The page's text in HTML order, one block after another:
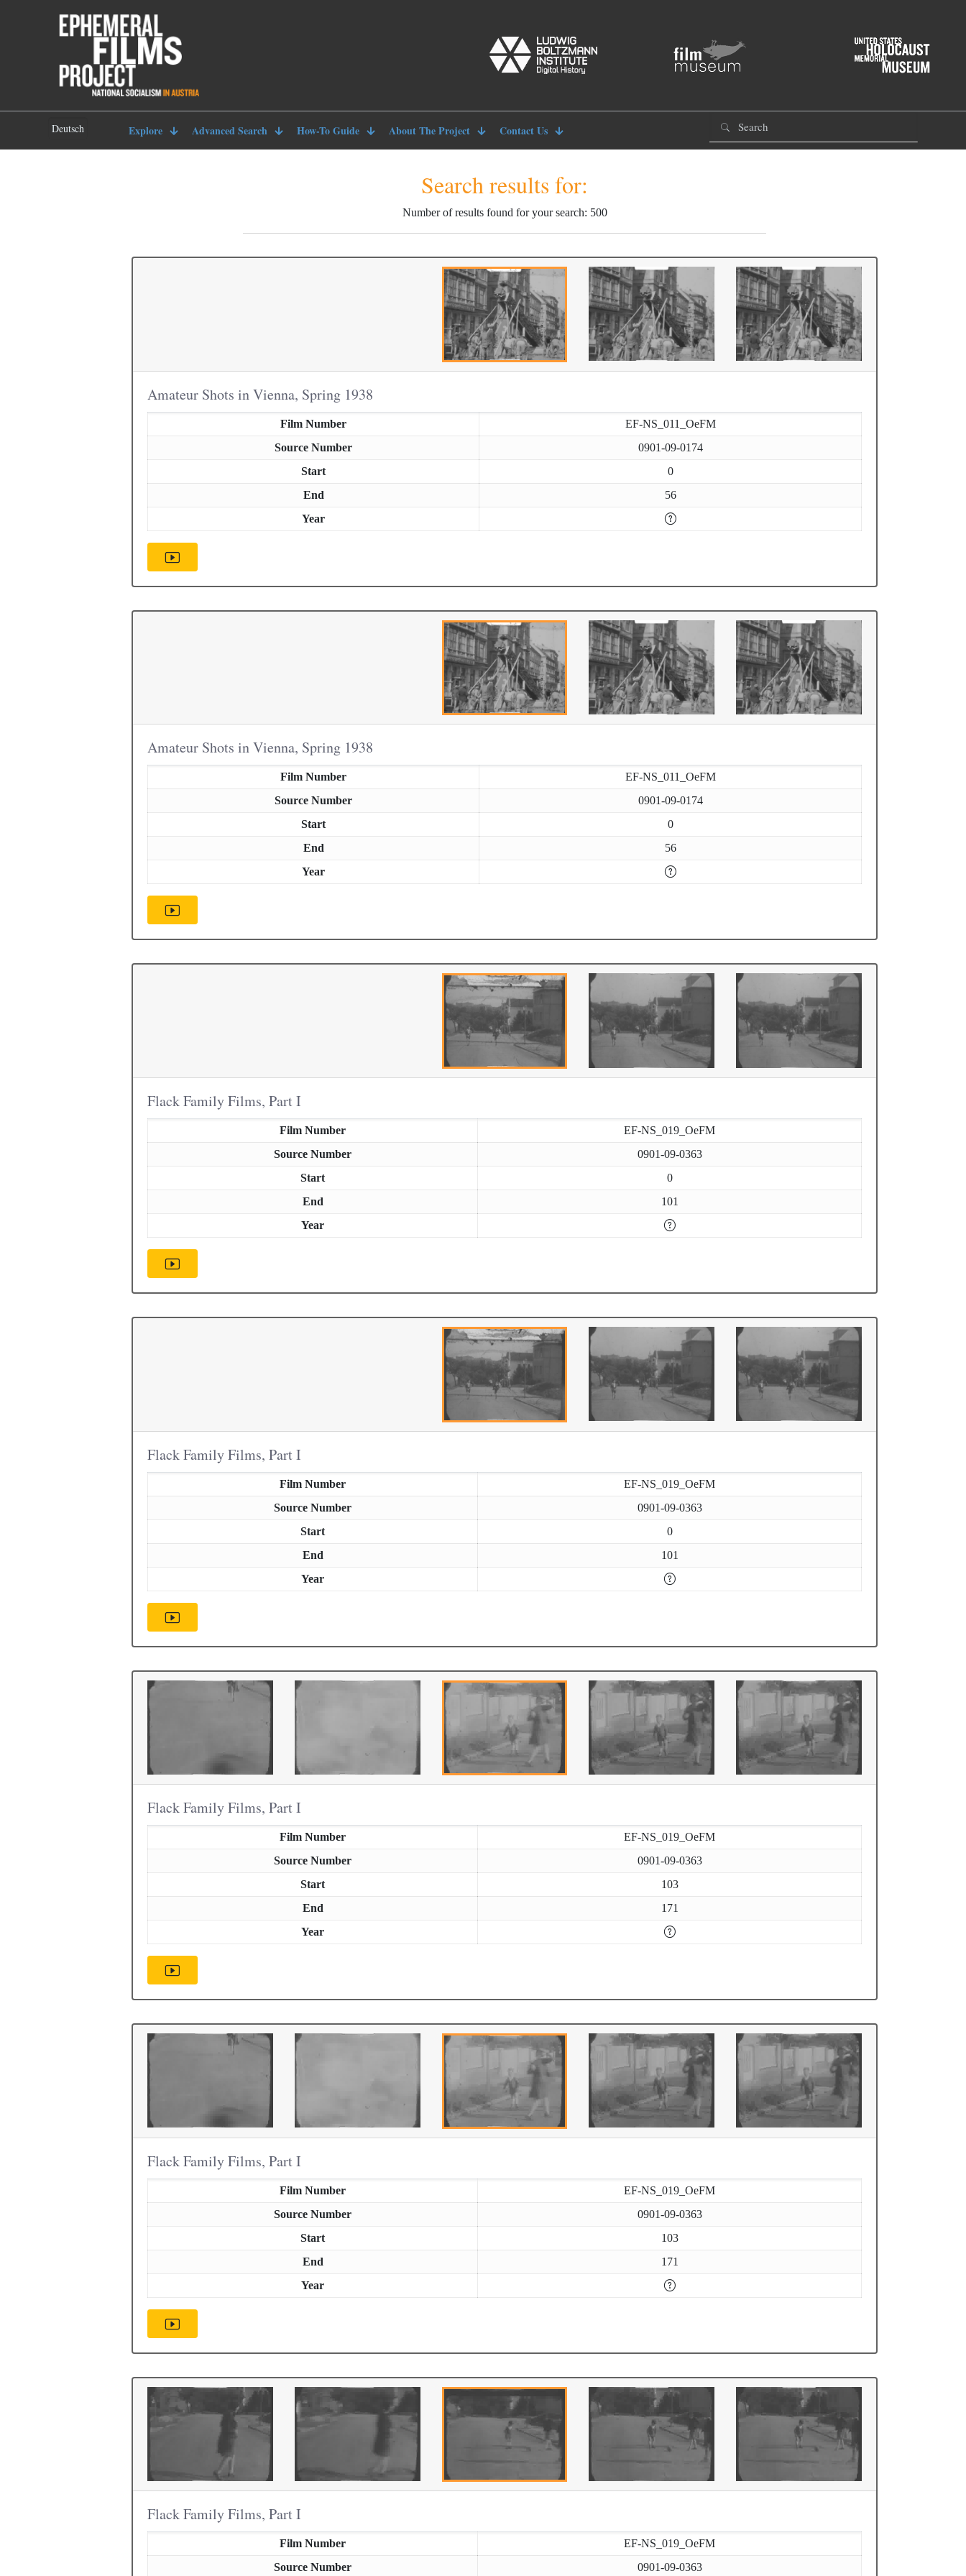
Deutsch Explore Advanced Search How-To Guide About The Project Contact Us
Search results for:
Number of results found for your search: 500
Amateur Shots in Vienna, Spring 1938
Film Number
EF-NS_011_OeFM
Source Number
0901-09-0174
Start
0
End
56
Year
Amateur Shots in Vienna, Spring 1938
Film Number
EF-NS_011_OeFM
Source Number
0901-09-0174
Start
0
End
56
Year
Flack Family Films, Part I
Film Number
EF-NS_019_OeFM
Source Number
0901-09-0363
Start
0
End
101
Year
Flack Family Films, Part I
Film Number
EF-NS_019_OeFM
Source Number
0901-09-0363
Start
0
End
101
Year
Flack Family Films, Part I
Film Number
EF-NS_019_OeFM
Source Number
0901-09-0363
Start
103
End
171
Year
Flack Family Films, Part I
Film Number
EF-NS_019_OeFM
Source Number
0901-09-0363
Start
103
End
171
Year
Flack Family Films, Part I
Film Number
EF-NS_019_OeFM
Source Number
0901-09-0363